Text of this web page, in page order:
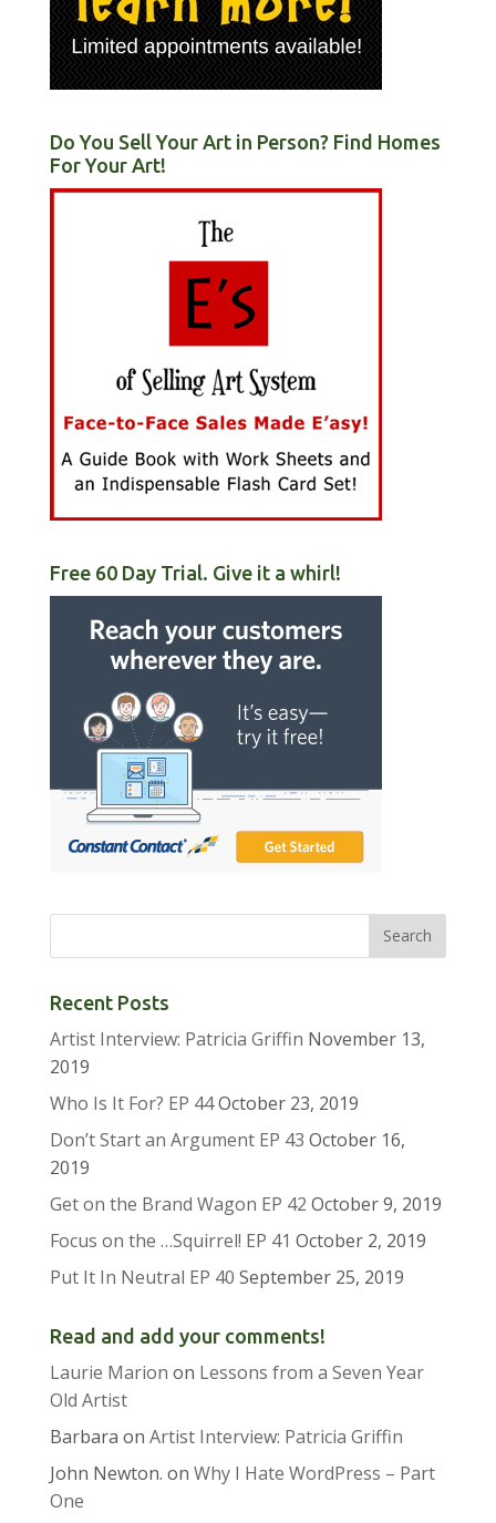
Do You Sell Your Art in Person? Find Homes
For Your Art!
Free 60 Day Trial. Give it a whirl!
Recent Posts
Artist Interview: Patricia Griffin November 13,
2019
Who Is It For? EP 44October 23, 2019
Don’t Start an Argument EP 43 October 16,
2019
Get on the Brand Wagon EP 42 October 9, 2019
Focus on the …Squirrel! EP 41 October 2, 2019
Put It In Neutral EP 40 September 25, 2019
Read and add your comments!
Laurie Marion on Lessons from a Seven Year
Old Artist
Barbara on Artist Interview: Patricia Griffin
John Newton. on Why I Hate WordPress – Part
One